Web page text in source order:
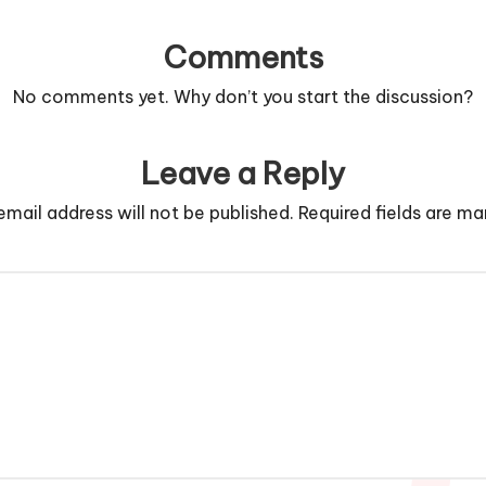
Comments
No comments yet. Why don’t you start the discussion?
Leave a Reply
address will not be published. Required fields are